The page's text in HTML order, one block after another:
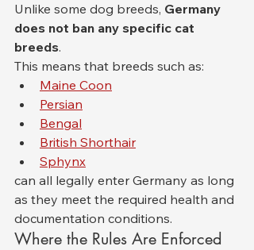
Unlike some dog breeds, Germany
does not ban any specific cat
breeds.
This means that breeds such as:
Maine Coon
Persian
Bengal
British Shorthair
Sphynx
can all legally enter Germany as long
as they meet the required health and
documentation conditions.
Where the Rules Are Enforced